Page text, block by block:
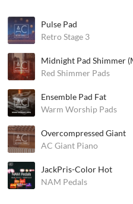
Pulse Pad
Retro Stage 3
Midnight Pad Shimmer
Red Shimmer Pads
Ensemble Pad Fat
Warm Worship Pads
Overcompressed Giant
AC Giant Piano
JackPris-Color Hot
NAM Pedals